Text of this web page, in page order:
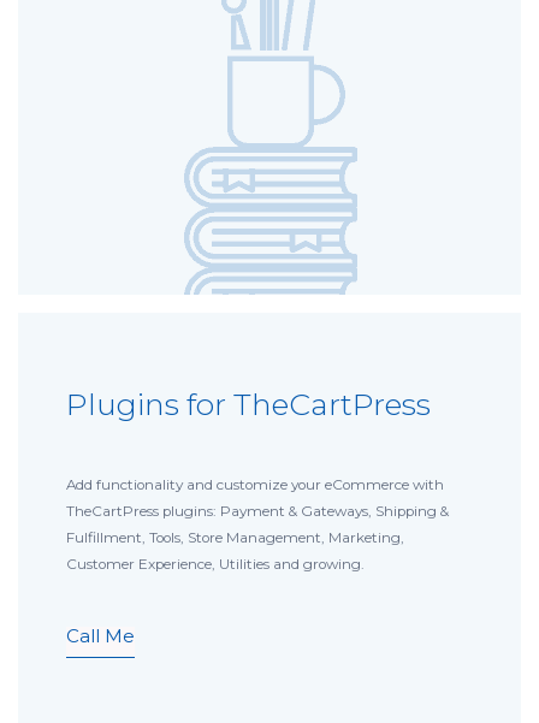
Plugins for TheCartPress
Add functionality and customize your eCommerce with
TheCartPress plugins: Payment & Gateways, Shipping &
Fulfillment, Tools, Store Management, Marketing,
Customer Experience, Utilities and growing.
Call Me